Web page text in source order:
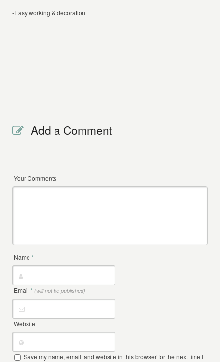
-Easy working & decoration
Add a Comment
Your Comments
Name*
Email* (will not be published)
Website
Save my name, email, and website in this browser for the next time I